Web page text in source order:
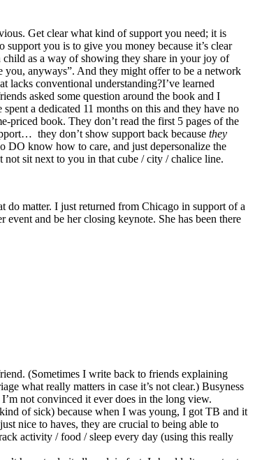
Get clear what kind of support you need; it is
you is to give you money because it’s clear
as a way of showing they share in your joy of
anyways”. And they might offer to be a network
conventional understanding?I’ve learned
asked some question around the book and I
a dedicated 11 months on this and they have no
priced book. They don’t read the first 5 pages of the
they don’t show support back because they
DO know how to care, and just depersonalize the
sit next to you in that cube / city / chalice line.
do matter. I just returned from Chicago in support of a
and be her closing keynote. She has been there
(Sometimes I write back to friends explaining
what really matters in case it’s not clear.) Busyness
not convinced it ever does in the long view.
of sick) because when I was young, I got TB and it
nice to haves, they are crucial to being able to
activity / food / sleep every day (using this really